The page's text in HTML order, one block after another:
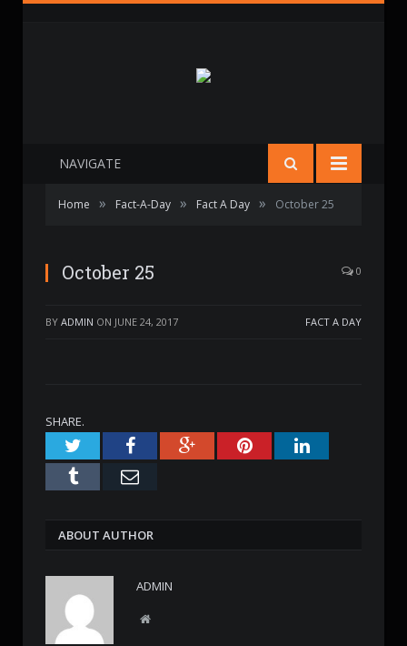
NAVIGATE
Home » Fact-A-Day » Fact A Day » October 25
October 25 0
BY ADMIN ON JUNE 24, 2017 FACT A DAY
SHARE.
TwitterFacebookGoogle+PinterestLinkedIn
Tumblr Email
ABOUT AUTHOR
ADMIN
W